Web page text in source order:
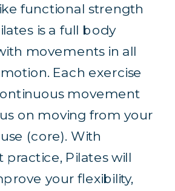
functional strength
is a full body
movements in all
Each exercise
movement
on moving from your
(core). With
practice, Pilates will
your flexibility,